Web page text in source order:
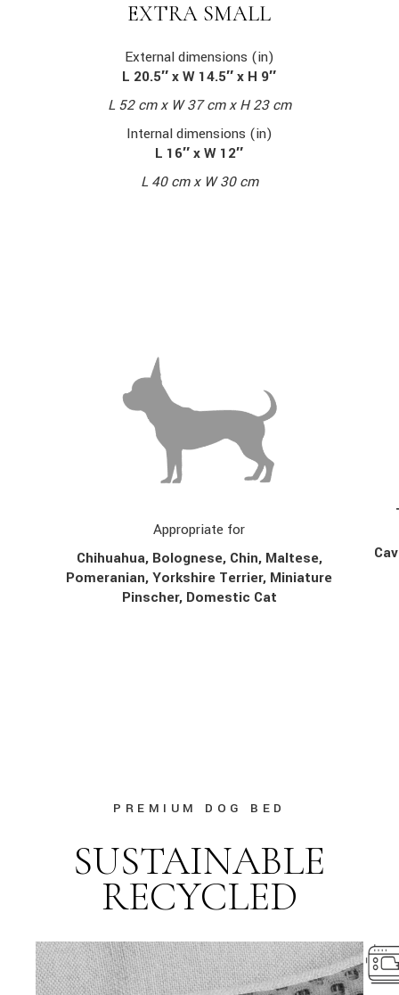
EXTRA SMALL
External dimensions (in)
L 20.5″ x W 14.5″ x H 9″
L 52 cm x W 37 cm x H 23 cm
Internal dimensions (in)
L 16″ x W 12″
L 40 cm x W 30 cm
Appropriate for
Chihuahua, Bolognese, Chin, Maltese,
Pomeranian, Yorkshire Terrier, Miniature
Pinscher, Domestic Cat
PREMIUM DOG BED
SUSTAINABLE
RECYCLED